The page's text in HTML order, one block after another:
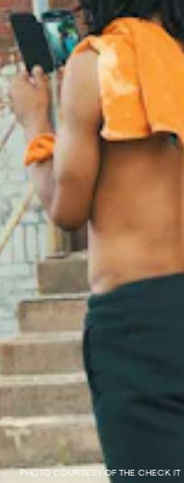
PHOTO COURTESY OF THE CHECK IT